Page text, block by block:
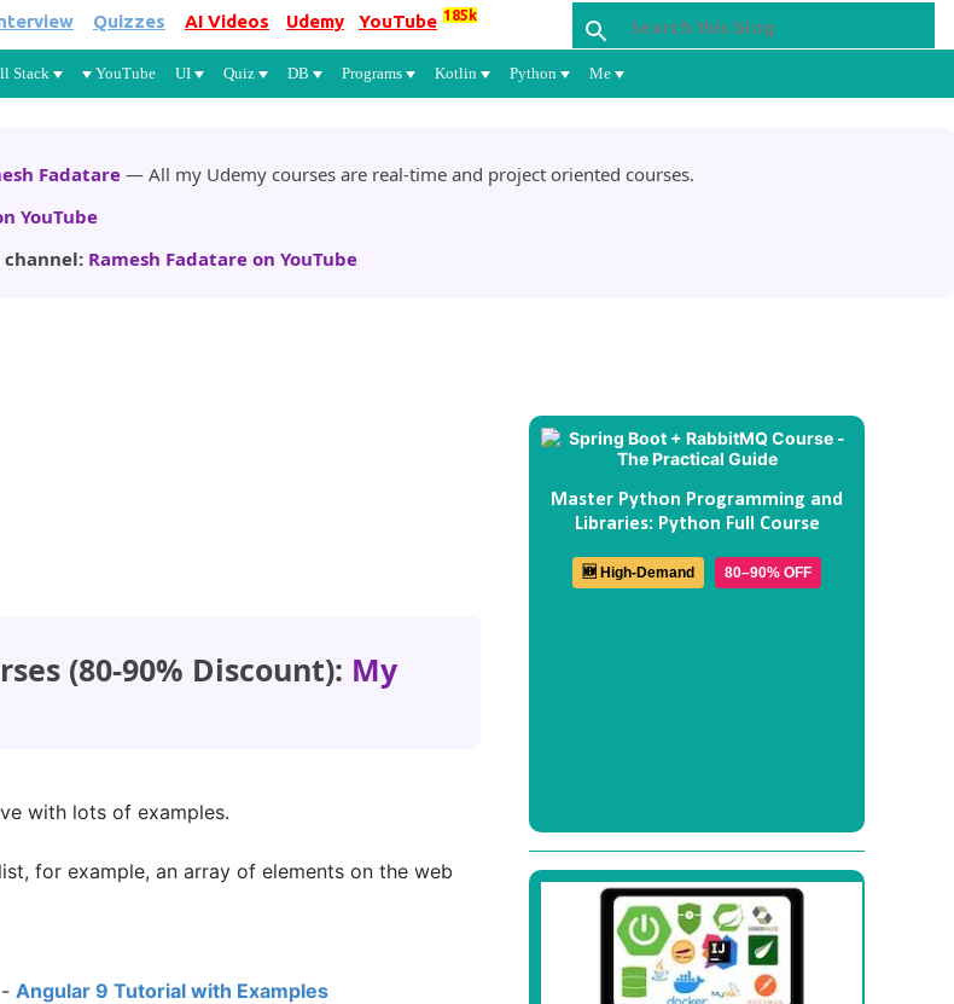
Skip to main content
Quizzes AI Videos Udemy YouTube 185k
Stack YouTube UI Quiz DB Programs Kotlin Python Me
Fadatare — All my Udemy courses are real-time and project oriented courses.
YouTube
channel: Ramesh Fadatare on YouTube
(80-90% Discount): My
with lots of examples.
for example, an array of elements on the web
Angular 9 Tutorial with Examples
Master Python Programming and
Libraries: Python Full Course
🆕 High-Demand 80–90% OFF